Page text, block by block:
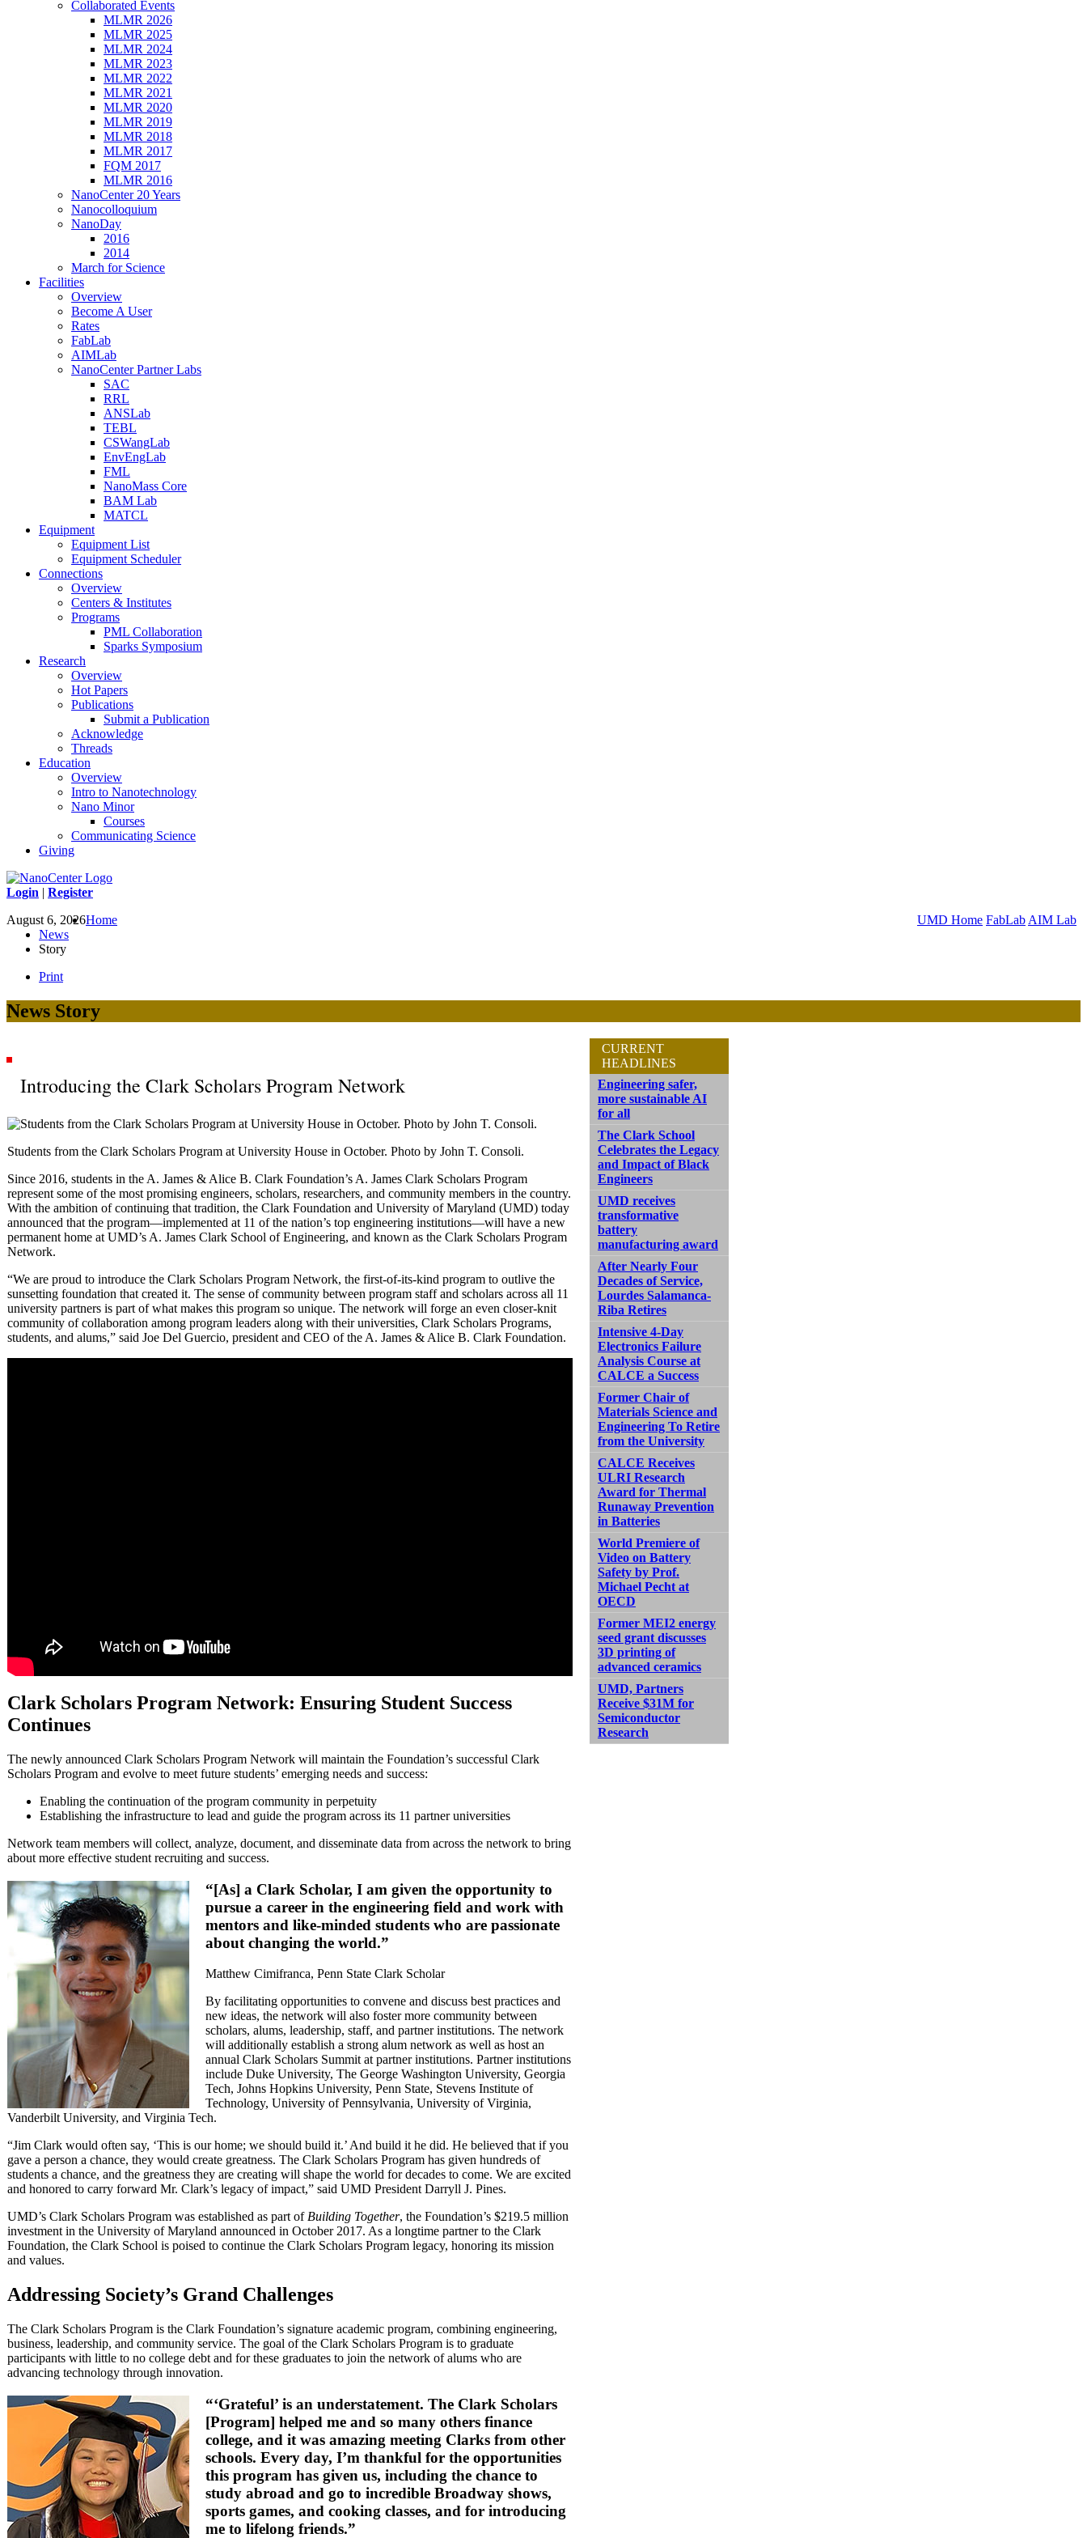
Collaborated Events
MLMR 2026
MLMR 2025
MLMR 2024
MLMR 2023
MLMR 2022
MLMR 2021
MLMR 2020
MLMR 2019
MLMR 2018
MLMR 2017
FQM 2017
MLMR 2016
NanoCenter 20 Years
Nanocolloquium
NanoDay
2016
2014
March for Science
Facilities
Overview
Become A User
Rates
FabLab
AIMLab
NanoCenter Partner Labs
SAC
RRL
ANSLab
TEBL
CSWangLab
EnvEngLab
FML
NanoMass Core
BAM Lab
MATCL
Equipment
Equipment List
Equipment Scheduler
Connections
Overview
Centers & Institutes
Programs
PML Collaboration
Sparks Symposium
Research
Overview
Hot Papers
Publications
Submit a Publication
Acknowledge
Threads
Education
Overview
Intro to Nanotechnology
Nano Minor
Courses
Communicating Science
Giving
Login | Register
August 6, 2026
UMD Home FabLab AIM Lab
Home
News
Story
Print
News Story
Introducing the Clark Scholars Program Network
Students from the Clark Scholars Program at University House in October. Photo by John T. Consoli.
Since 2016, students in the A. James & Alice B. Clark Foundation’s A. James Clark Scholars Program
represent some of the most promising engineers, scholars, researchers, and community members in the country.
With the ambition of continuing that tradition, the Clark Foundation and University of Maryland (UMD) today
announced that the program—implemented at 11 of the nation’s top engineering institutions—will have a new
permanent home at UMD’s A. James Clark School of Engineering, and known as the Clark Scholars Program
Network.
“We are proud to introduce the Clark Scholars Program Network, the first-of-its-kind program to outlive the
sunsetting foundation that created it. The sense of community between program staff and scholars across all 11
university partners is part of what makes this program so unique. The network will forge an even closer-knit
community of collaboration among program leaders along with their universities, Clark Scholars Programs,
students, and alums,” said Joe Del Guercio, president and CEO of the A. James & Alice B. Clark Foundation.
Clark Scholars Program Network: Ensuring Student Success
Continues
The newly announced Clark Scholars Program Network will maintain the Foundation’s successful Clark
Scholars Program and evolve to meet future students’ emerging needs and success:
Enabling the continuation of the program community in perpetuity
Establishing the infrastructure to lead and guide the program across its 11 partner universities
Network team members will collect, analyze, document, and disseminate data from across the network to bring
about more effective student recruiting and success.
“[As] a Clark Scholar, I am given the opportunity to
pursue a career in the engineering field and work with
mentors and like-minded students who are passionate
about changing the world.”
Matthew Cimifranca, Penn State Clark Scholar
By facilitating opportunities to convene and discuss best practices and
new ideas, the network will also foster more community between
scholars, alums, leadership, staff, and partner institutions. The network
will additionally establish a strong alum network as well as host an
annual Clark Scholars Summit at partner institutions. Partner institutions
include Duke University, The George Washington University, Georgia
Tech, Johns Hopkins University, Penn State, Stevens Institute of
Technology, University of Pennsylvania, University of Virginia,
Vanderbilt University, and Virginia Tech.
“Jim Clark would often say, ‘This is our home; we should build it.’ And build it he did. He believed that if you
gave a person a chance, they would create greatness. The Clark Scholars Program has given hundreds of
students a chance, and the greatness they are creating will shape the world for decades to come. We are excited
and honored to carry forward Mr. Clark’s legacy of impact,” said UMD President Darryll J. Pines.
UMD’s Clark Scholars Program was established as part of Building Together, the Foundation’s $219.5 million
investment in the University of Maryland announced in October 2017. As a longtime partner to the Clark
Foundation, the Clark School is poised to continue the Clark Scholars Program legacy, honoring its mission
and values.
Addressing Society’s Grand Challenges
The Clark Scholars Program is the Clark Foundation’s signature academic program, combining engineering,
business, leadership, and community service. The goal of the Clark Scholars Program is to graduate
participants with little to no college debt and for these graduates to join the network of alums who are
advancing technology through innovation.
“‘Grateful’ is an understatement. The Clark Scholars
[Program] helped me and so many others finance
college, and it was amazing meeting Clarks from other
schools. Every day, I’m thankful for the opportunities
this program has given us, including the chance to
study abroad and go to incredible Broadway shows,
sports games, and cooking classes, and for introducing
me to lifelong friends.”
CURRENT
HEADLINES
Engineering safer,
more sustainable AI
for all
The Clark School
Celebrates the Legacy
and Impact of Black
Engineers
UMD receives
transformative
battery
manufacturing award
After Nearly Four
Decades of Service,
Lourdes Salamanca-
Riba Retires
Intensive 4-Day
Electronics Failure
Analysis Course at
CALCE a Success
Former Chair of
Materials Science and
Engineering To Retire
from the University
CALCE Receives
ULRI Research
Award for Thermal
Runaway Prevention
in Batteries
World Premiere of
Video on Battery
Safety by Prof.
Michael Pecht at
OECD
Former MEI2 energy
seed grant discusses
3D printing of
advanced ceramics
UMD, Partners
Receive $31M for
Semiconductor
Research